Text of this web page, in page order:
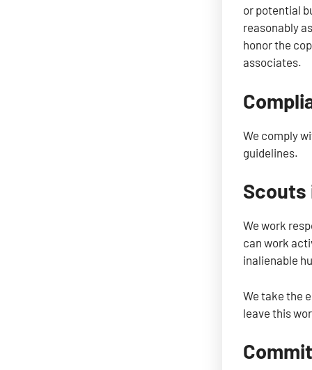
or potential
reasonably
honor the
associates.
We comply
guidelines.
Scouts
We work
can work
inalienable
We take the
leave this